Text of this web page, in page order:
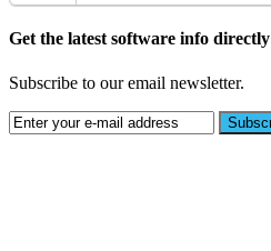
Get the latest software info directly
Subscribe to our email newsletter.